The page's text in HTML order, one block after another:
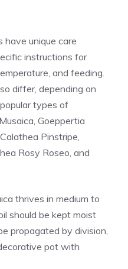
unique care
instructions for
and feeding.
differ, depending on
types of
Goeppertia
Pinstripe,
Rosy Roseo, and
thrives in medium to
should be kept moist
propagated by division,
pot with